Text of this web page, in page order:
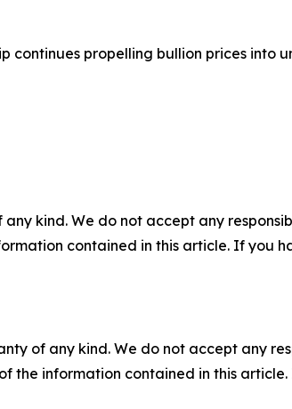
continues propelling bullion prices
kind. We do not accept any
contained in this article. If you
of any kind. We do not accept any
the information contained in this